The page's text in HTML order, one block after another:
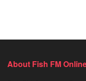
About Fish FM